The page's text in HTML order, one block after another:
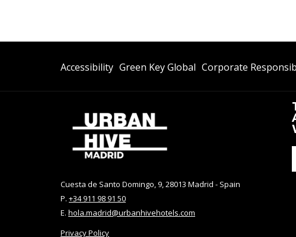
Accessibility Green Key Global Opens
A
Corporate
Cuesta de Santo Domingo, 9, 28013 Madrid - Spain
P. +34 911 98 91 50
E. hola.madrid@urbanhivehotels.com
Privacy Policy